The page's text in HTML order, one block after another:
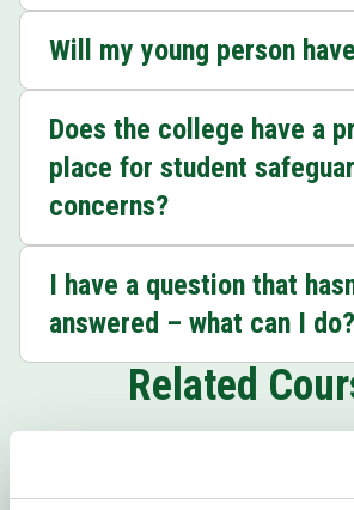
Will my young person
Does the college have a
place for student
concerns?
I have a question that
answered – what can I do?
Related